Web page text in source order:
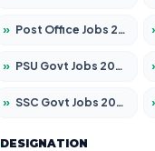
» Post Office Jobs 2026 – Apply Online
» PSU Govt Jobs 2026 – Apply for 11098 Posts
» SSC Govt Jobs 2026 – Apply for 14312 Posts
DESIGNATION